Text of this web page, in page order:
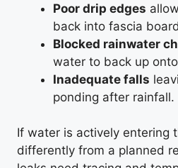
Poor drip edges
back into fascia
Blocked rainwater
water to back up
Inadequate falls
ponding after rainfall.
If water is actively entering
differently from a planned